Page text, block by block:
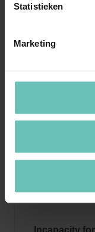
Statistieken
Marketing
and OR/PvT.
negotiations.
More
Incapacity